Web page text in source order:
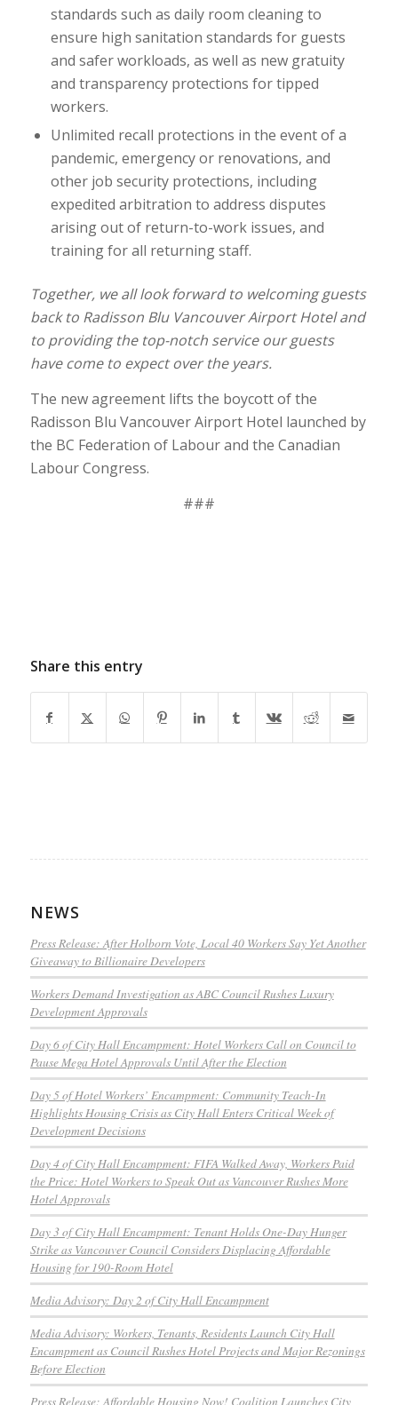
standards such as daily room cleaning to
ensure high sanitation standards for guests
and safer workloads, as well as new gratuity
and transparency protections for tipped
workers.
Unlimited recall protections in the event of a
pandemic, emergency or renovations, and
other job security protections, including
expedited arbitration to address disputes
arising out of return-to-work issues, and
training for all returning staff.
Together, we all look forward to welcoming guests
back to Radisson Blu Vancouver Airport Hotel and
to providing the top-notch service our guests
have come to expect over the years.
The new agreement lifts the boycott of the
Radisson Blu Vancouver Airport Hotel launched by
the BC Federation of Labour and the Canadian
Labour Congress.
###
Share this entry
NEWS
Press Release: After Holborn Vote, Local 40 Workers Say Yet Another
Giveaway to Billionaire Developers
Workers Demand Investigation as ABC Council Rushes Luxury
Development Approvals
Day 6 of City Hall Encampment: Hotel Workers Call on Council to
Pause Mega Hotel Approvals Until After the Election
Day 5 of Hotel Workers’ Encampment: Community Teach-In
Highlights Housing Crisis as City Hall Enters Critical Week of
Development Decisions
Day 4 of City Hall Encampment: FIFA Walked Away, Workers Paid
the Price: Hotel Workers to Speak Out as Vancouver Rushes More
Hotel Approvals
Day 3 of City Hall Encampment: Tenant Holds One-Day Hunger
Strike as Vancouver Council Considers Displacing Affordable
Housing for 190-Room Hotel
Media Advisory: Day 2 of City Hall Encampment
Media Advisory: Workers, Tenants, Residents Launch City Hall
Encampment as Council Rushes Hotel Projects and Major Rezonings
Before Election
Press Release: Affordable Housing Now! Coalition Launches City